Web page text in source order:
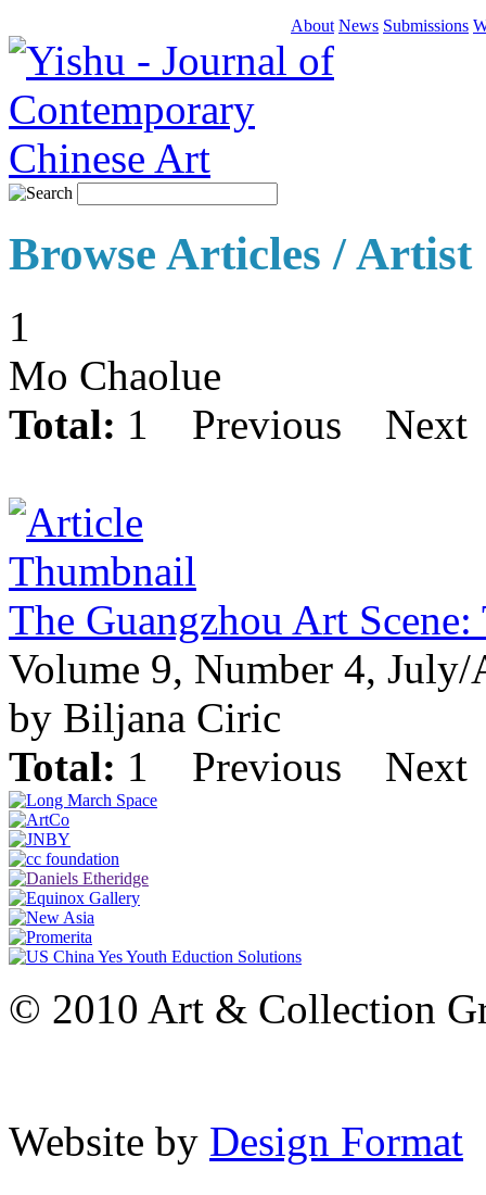
About News Submissions
Browse Articles / Artist
1
Mo Chaolue
Total: 1 Previous Next
The Guangzhou Art
Volume 9, Number 4, July/
by Biljana Ciric
Total: 1 Previous Next
© 2010 Art & Collection
Website by Design Format